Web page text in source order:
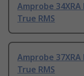
Amprobe
True RMS
Amprobe
True RMS